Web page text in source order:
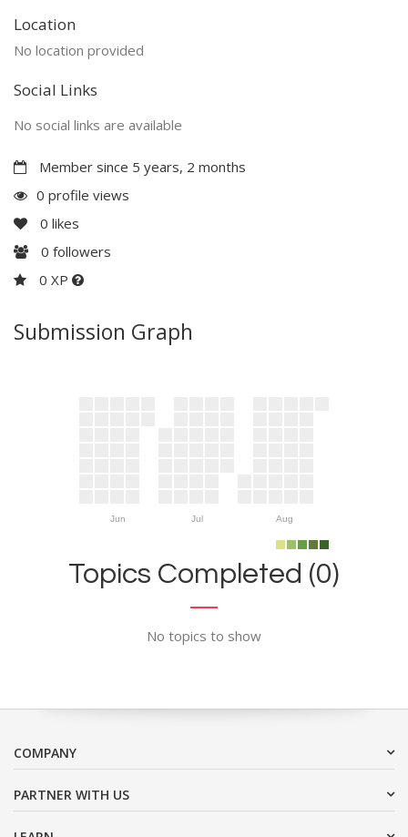
Location
No location provided
Social Links
No social links are available
Member since 5 years, 2 months
0 profile views
0 likes
0 followers
0 XP
Submission Graph
Jun Jul Aug
Topics Completed (0)
No topics to show
COMPANY
PARTNER WITH US